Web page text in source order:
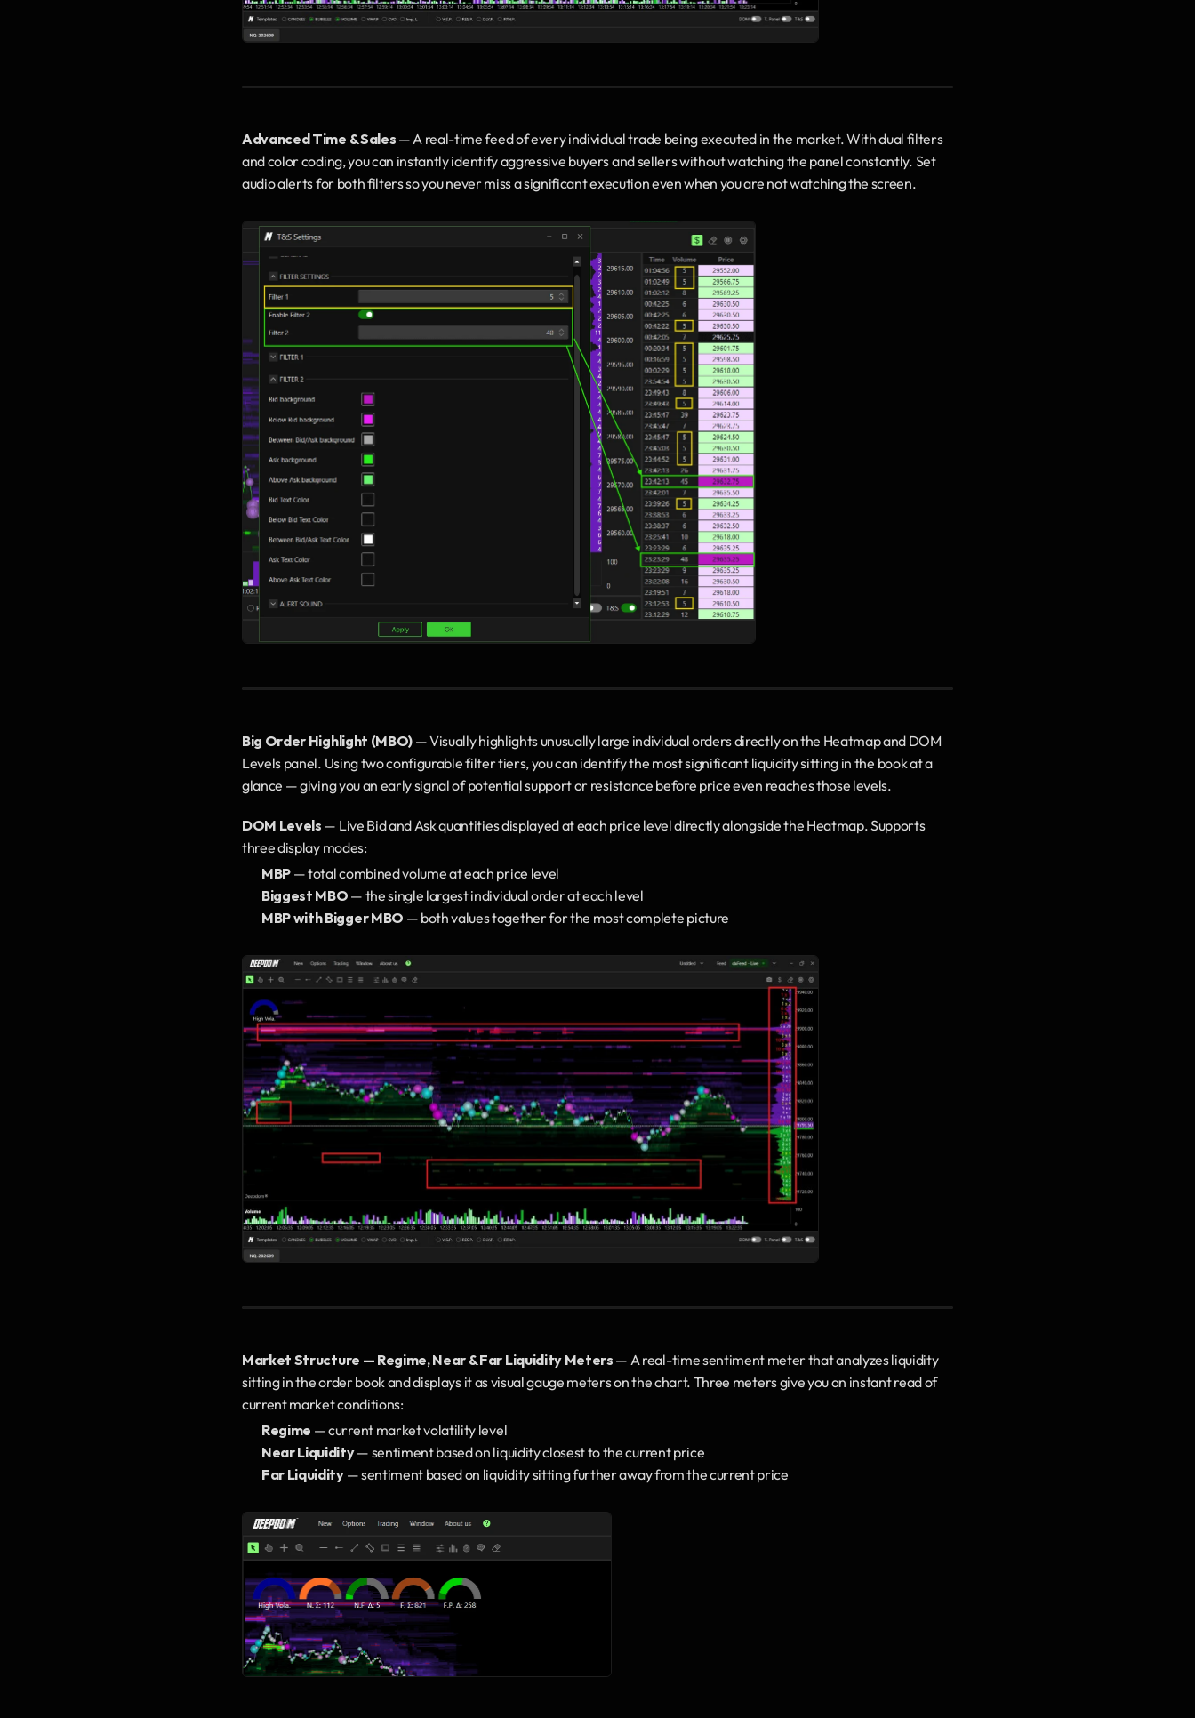
Advanced Time & Sales — A real-time feed of every individual trade being executed in the market. With dual filters
and color coding, you can instantly identify aggressive buyers and sellers without watching the panel constantly. Set
audio alerts for both filters so you never miss a significant execution even when you are not watching the screen.
Big Order Highlight (MBO) — Visually highlights unusually large individual orders directly on the Heatmap and DOM
Levels panel. Using two configurable filter tiers, you can identify the most significant liquidity sitting in the book at a
glance — giving you an early signal of potential support or resistance before price even reaches those levels.
DOM Levels — Live Bid and Ask quantities displayed at each price level directly alongside the Heatmap. Supports
three display modes:
MBP — total combined volume at each price level
Biggest MBO — the single largest individual order at each level
MBP with Bigger MBO — both values together for the most complete picture
Market Structure — Regime, Near & Far Liquidity Meters — A real-time sentiment meter that analyzes liquidity
sitting in the order book and displays it as visual gauge meters on the chart. Three meters give you an instant read of
current market conditions:
Regime — current market volatility level
Near Liquidity — sentiment based on liquidity closest to the current price
Far Liquidity — sentiment based on liquidity sitting further away from the current price